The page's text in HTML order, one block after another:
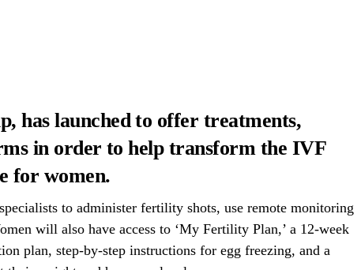
has launched to offer treatments,
in order to help transform the IVF
for women.
to administer fertility shots, use remote monitoring
will also have access to ‘My Fertility Plan,’ a 12-week
plan, step-by-step instructions for egg freezing, and a